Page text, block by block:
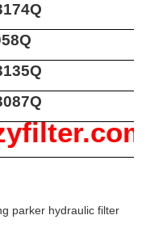
parker hydraulic filter